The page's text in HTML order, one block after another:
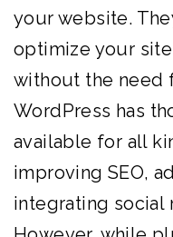
your website.
optimize your
without the need
WordPress has
available for all
improving SEO,
integrating social